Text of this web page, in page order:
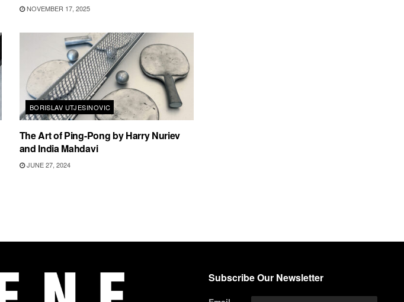
NOVEMBER 17, 2025
BORISLAV UTJESINOVIC
The Art of Ping-Pong by Harry Nuriev
and India Mahdavi
JUNE 27, 2024
Subscribe Our Newsletter